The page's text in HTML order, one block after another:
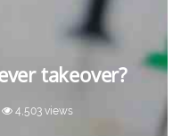
takeover?
4,503 views